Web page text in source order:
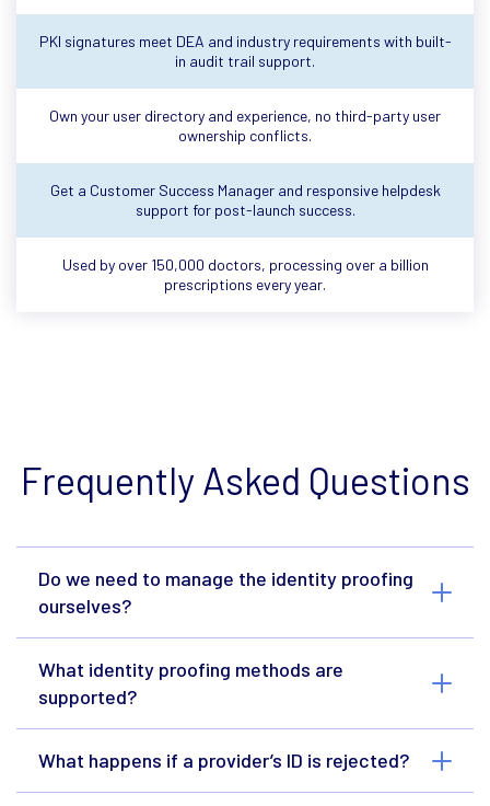
PKI signatures meet DEA and industry requirements with built-
in audit trail support.
Own your user directory and experience, no third-party user
ownership conflicts.
Get a Customer Success Manager and responsive helpdesk
support for post-launch success.
Used by over 150,000 doctors, processing over a billion
prescriptions every year.
Frequently Asked Questions
Do we need to manage the identity proofing
ourselves?
What identity proofing methods are
supported?
What happens if a provider’s ID is rejected?